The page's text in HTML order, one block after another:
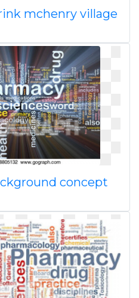
mchenry village
concept